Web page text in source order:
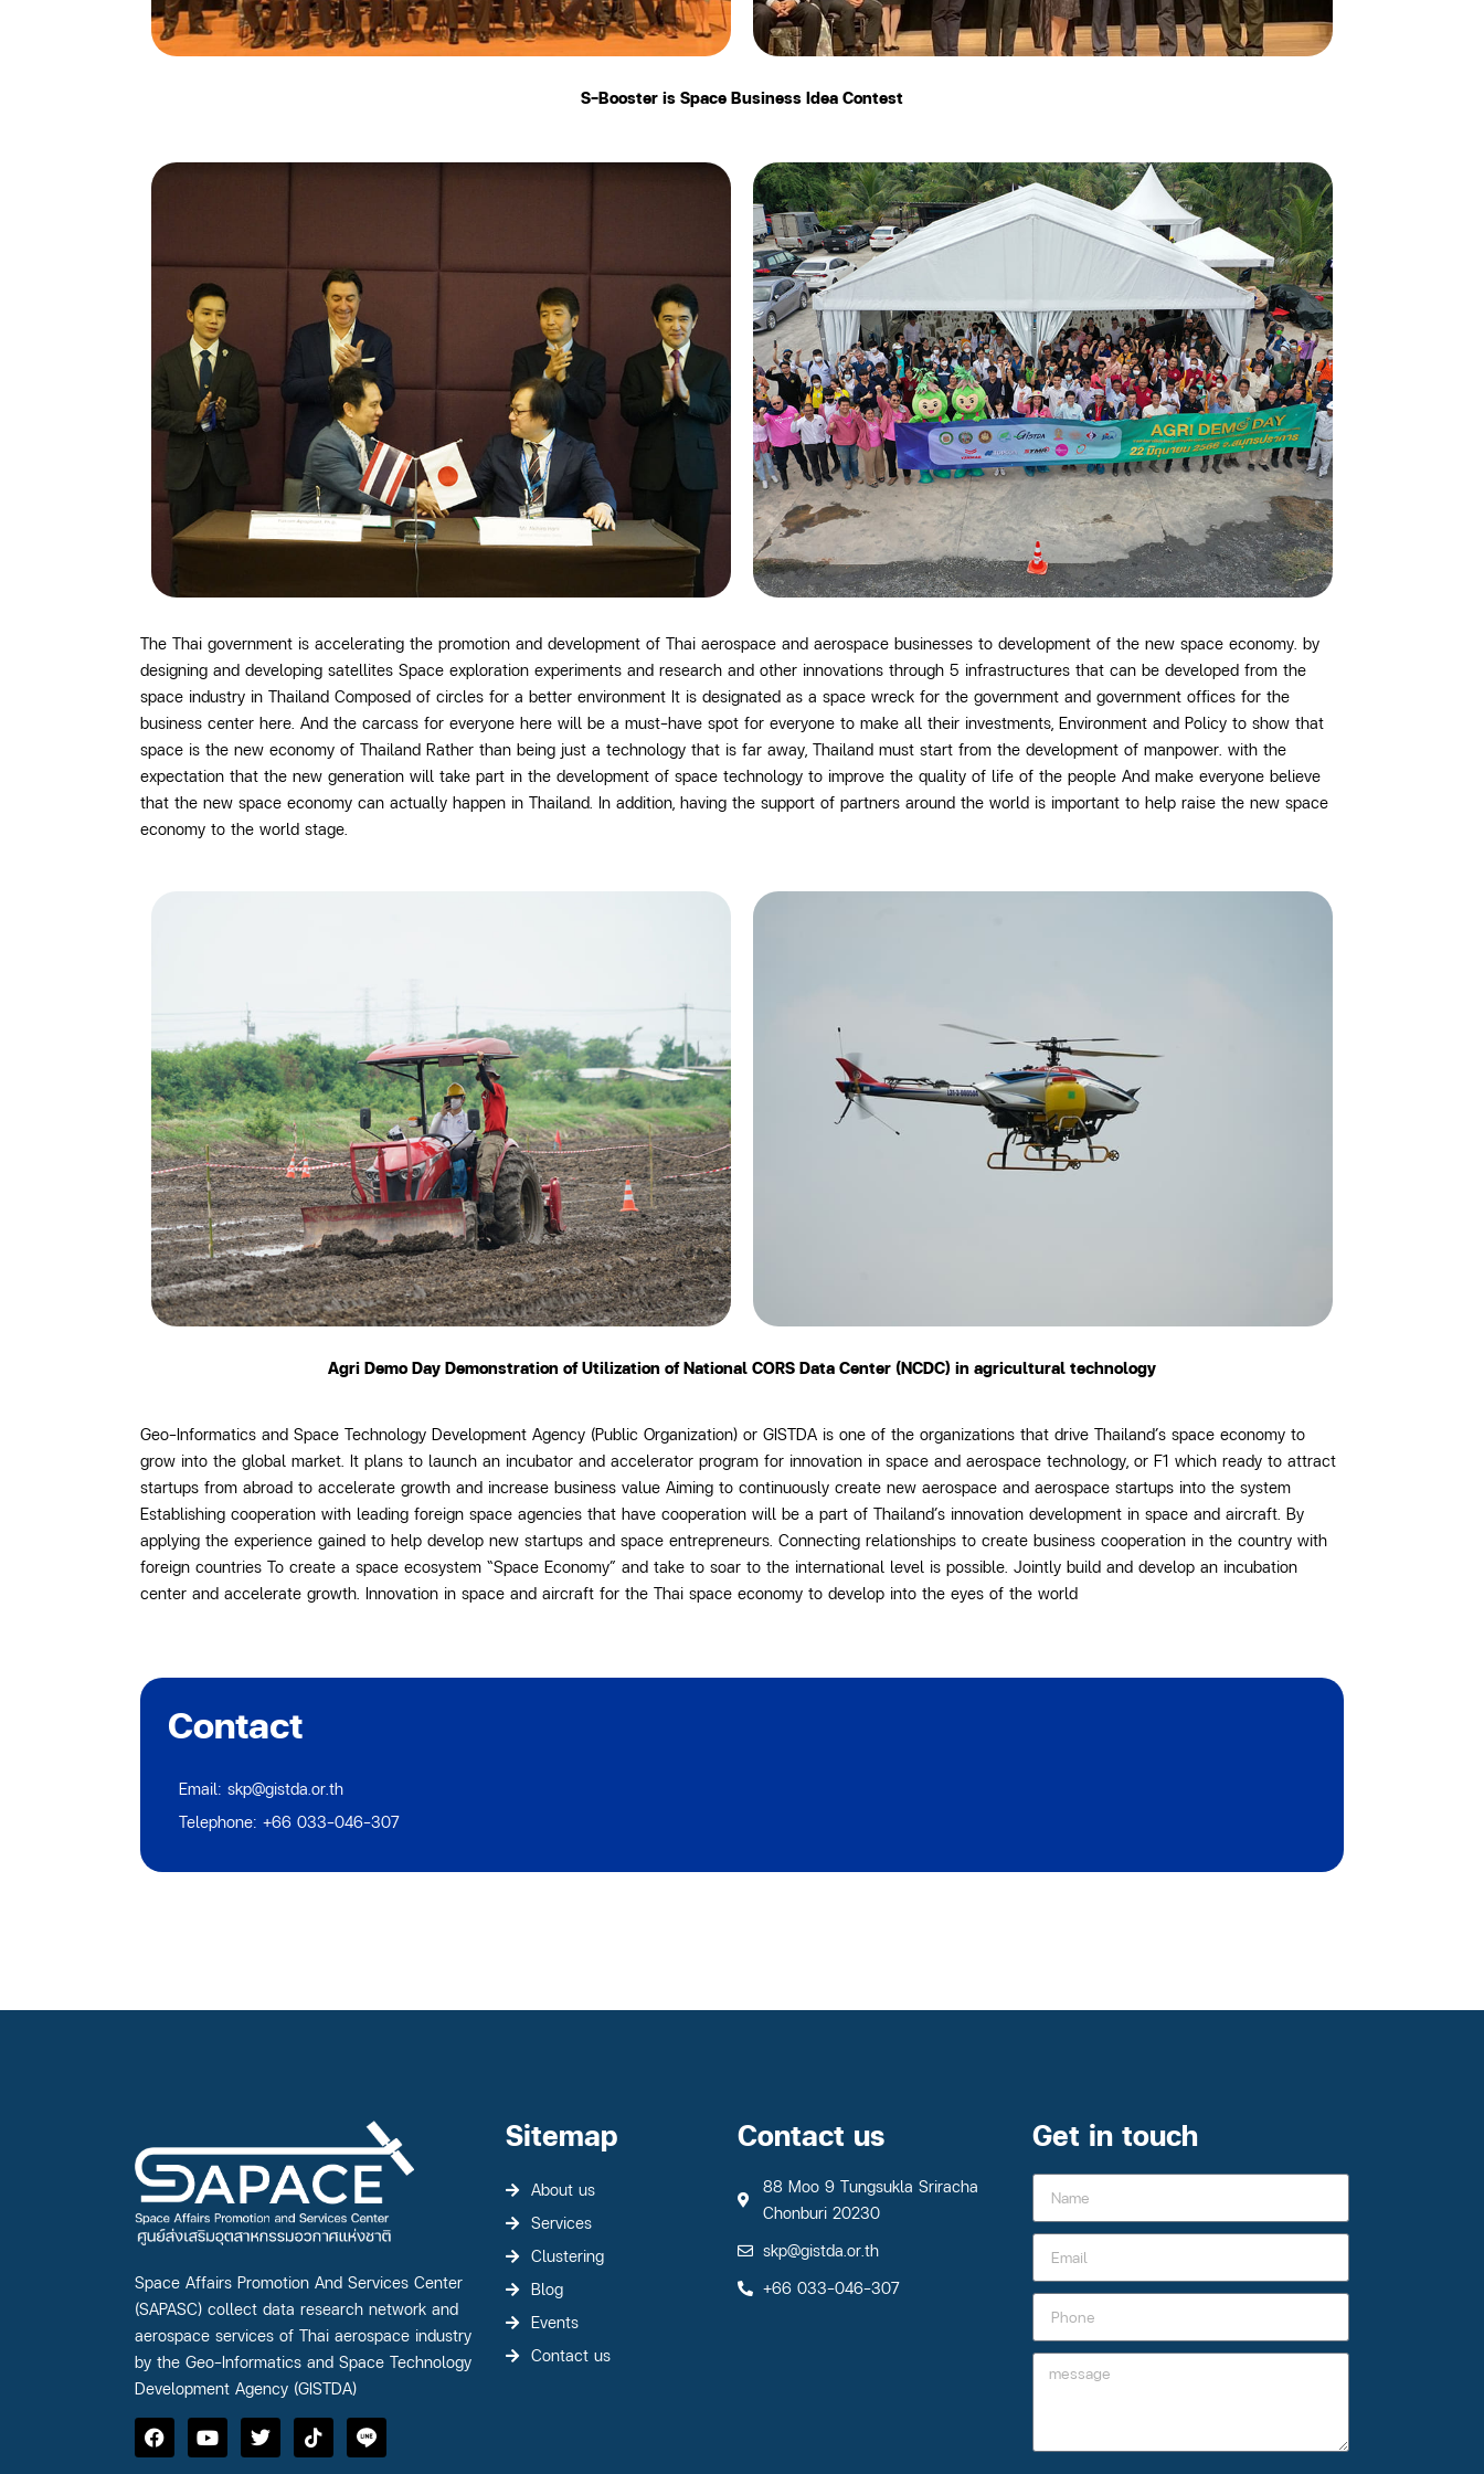
S-Booster is Space Business Idea Contest
The Thai government is accelerating the promotion and development of Thai aerospace and aerospace businesses to development of the new space economy. by
designing and developing satellites Space exploration experiments and research and other innovations through 5 infrastructures that can be developed from the
space industry in Thailand Composed of circles for a better environment It is designated as a space wreck for the government and government offices for the
business center here. And the carcass for everyone here will be a must-have spot for everyone to make all their investments, Environment and Policy to show that
space is the new economy of Thailand Rather than being just a technology that is far away, Thailand must start from the development of manpower. with the
expectation that the new generation will take part in the development of space technology to improve the quality of life of the people And make everyone believe
that the new space economy can actually happen in Thailand. In addition, having the support of partners around the world is important to help raise the new space
economy to the world stage.
Agri Demo Day Demonstration of Utilization of National CORS Data Center (NCDC) in agricultural technology
Geo-Informatics and Space Technology Development Agency (Public Organization) or GISTDA is one of the organizations that drive Thailand’s space economy to
grow into the global market. It plans to launch an incubator and accelerator program for innovation in space and aerospace technology, or F1 which ready to attract
startups from abroad to accelerate growth and increase business value Aiming to continuously create new aerospace and aerospace startups into the system
Establishing cooperation with leading foreign space agencies that have cooperation will be a part of Thailand’s innovation development in space and aircraft. By
applying the experience gained to help develop new startups and space entrepreneurs. Connecting relationships to create business cooperation in the country with
foreign countries To create a space ecosystem “Space Economy” and take to soar to the international level is possible. Jointly build and develop an incubation
center and accelerate growth. Innovation in space and aircraft for the Thai space economy to develop into the eyes of the world
Contact
Email: skp@gistda.or.th
Telephone: +66 033-046-307
Space Affairs Promotion And Services Center
(SAPASC) collect data research network and
aerospace services of Thai aerospace industry
by the Geo-Informatics and Space Technology
Development Agency (GISTDA)
Sitemap
About us
Services
Clustering
Blog
Events
Contact us
Contact us
88 Moo 9 Tungsukla Sriracha
Chonburi 20230
skp@gistda.or.th
+66 033-046-307
Get in touch